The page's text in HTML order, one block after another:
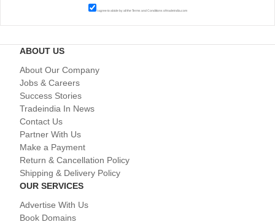
I agree to abide by all theTerms and Conditionsof tradeindia.com
ABOUT US
About Our Company
Jobs & Careers
Success Stories
Tradeindia In News
Contact Us
Partner With Us
Make a Payment
Return & Cancellation Policy
Shipping & Delivery Policy
OUR SERVICES
Advertise With Us
Book Domains